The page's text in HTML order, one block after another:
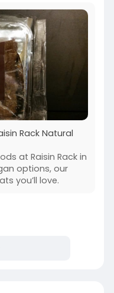
Rack Natural
at Raisin Rack in
options, our
you’ll love.